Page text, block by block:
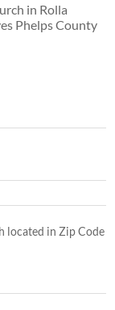
in Rolla
Phelps County
located in Zip Code